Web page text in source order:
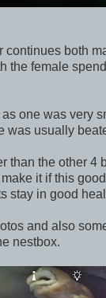
continues both
the female
one was very
was usually
than the other 4
it if this
stay in good
and also
nestbox.